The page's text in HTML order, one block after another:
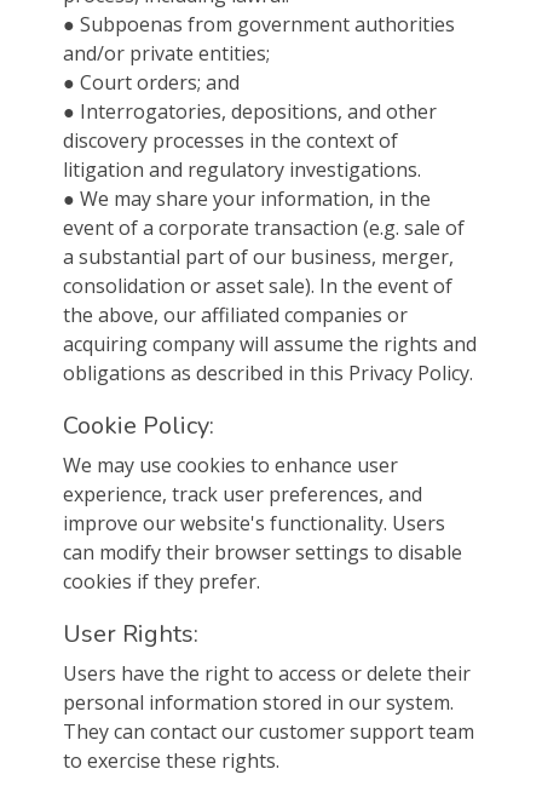
● Subpoenas from government authorities
and/or private entities;
● Court orders; and
● Interrogatories, depositions, and other
discovery processes in the context of
litigation and regulatory investigations.
● We may share your information, in the
event of a corporate transaction (e.g. sale of
a substantial part of our business, merger,
consolidation or asset sale). In the event of
the above, our affiliated companies or
acquiring company will assume the rights and
obligations as described in this Privacy Policy.
Cookie Policy:
We may use cookies to enhance user
experience, track user preferences, and
improve our website's functionality. Users
can modify their browser settings to disable
cookies if they prefer.
User Rights:
Users have the right to access or delete their
personal information stored in our system.
They can contact our customer support team
to exercise these rights.